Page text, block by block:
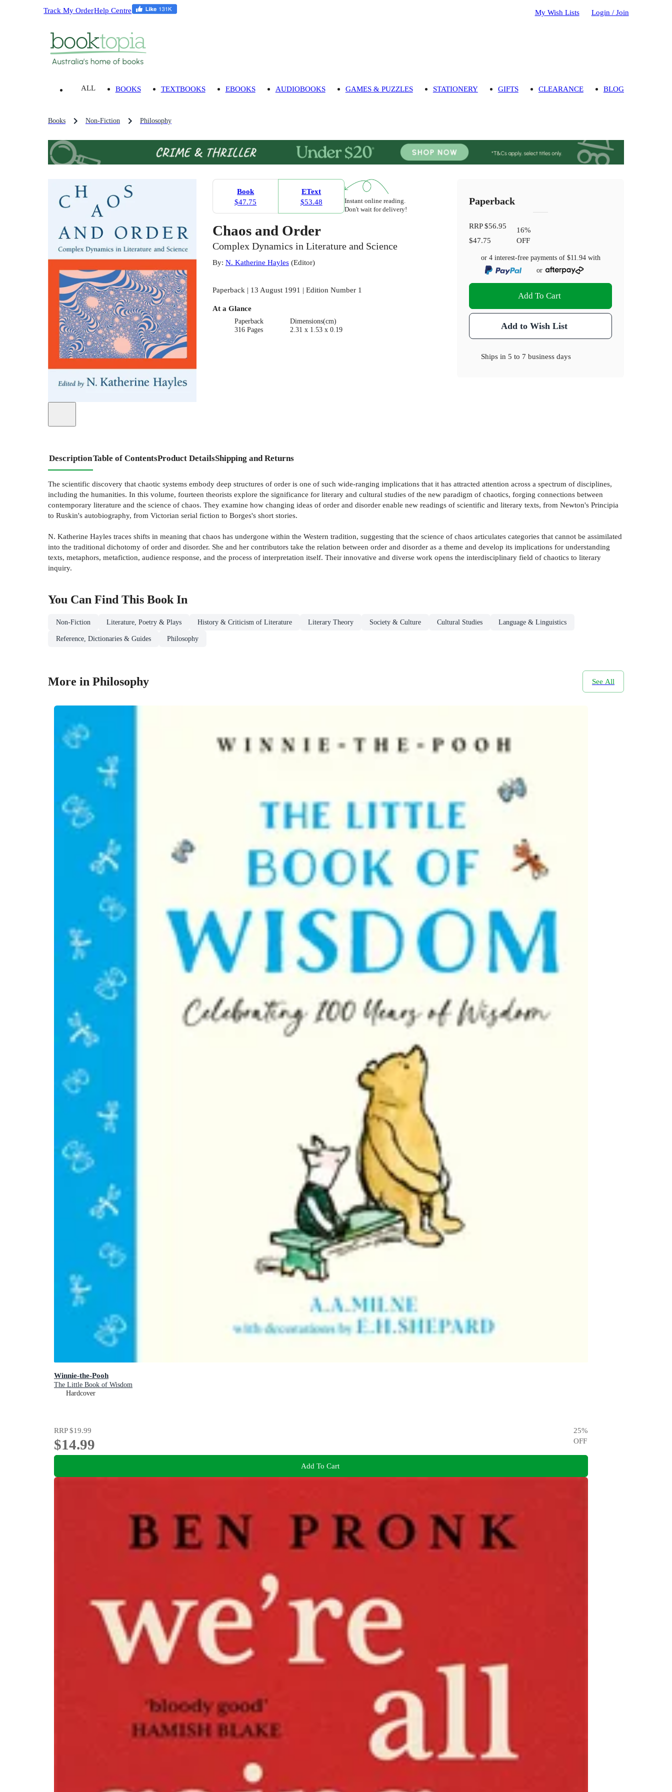
Track My OrderHelp Centre My Wish Lists Login / Join
ALL BOOKS TEXTBOOKS EBOOKS AUDIOBOOKS GAMES & PUZZLES STATIONERY GIFTS CLEARANCE BLOG
Books Non-Fiction Philosophy
Book
$47.75
EText
$53.48
Instant online reading.
Don't wait for delivery!
Chaos and Order
Complex Dynamics in Literature and Science
By: N. Katherine Hayles(Editor)
Paperback | 13 August 1991 | Edition Number 1
At a Glance
Paperback
316 Pages
Dimensions(cm)
2.31 x 1.53 x 0.19
Paperback
RRP$56.95
$47.75
16%
OFF
or 4 interest-free payments of $11.94with
or
Add To Cart
Add to Wish List
Ships in5 to 7 business days
DescriptionTable of ContentsProduct DetailsShipping and Returns
The scientific discovery that chaotic systems embody deep structures of order is one of such wide-ranging implications that it has attracted attention across a spectrum of disciplines,
including the humanities. In this volume, fourteen theorists explore the significance for literary and cultural studies of the new paradigm of chaotics, forging connections between
contemporary literature and the science of chaos. They examine how changing ideas of order and disorder enable new readings of scientific and literary texts, from Newton's Principia
to Ruskin's autobiography, from Victorian serial fiction to Borges's short stories.
N. Katherine Hayles traces shifts in meaning that chaos has undergone within the Western tradition, suggesting that the science of chaos articulates categories that cannot be assimilated
into the traditional dichotomy of order and disorder. She and her contributors take the relation between order and disorder as a theme and develop its implications for understanding
texts, metaphors, metafiction, audience response, and the process of interpretation itself. Their innovative and diverse work opens the interdisciplinary field of chaotics to literary
inquiry.
You Can Find This Book In
Non-Fiction Literature, Poetry & Plays History & Criticism of Literature Literary Theory Society & Culture Cultural Studies Language & Linguistics
Reference, Dictionaries & Guides Philosophy
More in Philosophy See All
Winnie-the-Pooh
The Little Book of Wisdom
Hardcover
RRP$19.99
$14.99
25%
OFF
Add To Cart